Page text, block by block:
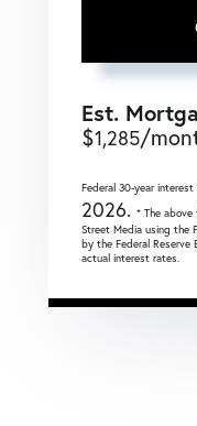
Est.
$1,285/
Federal 30-year interest
2026. * The
Street Media using the
by the Federal Reserve
actual interest rates.